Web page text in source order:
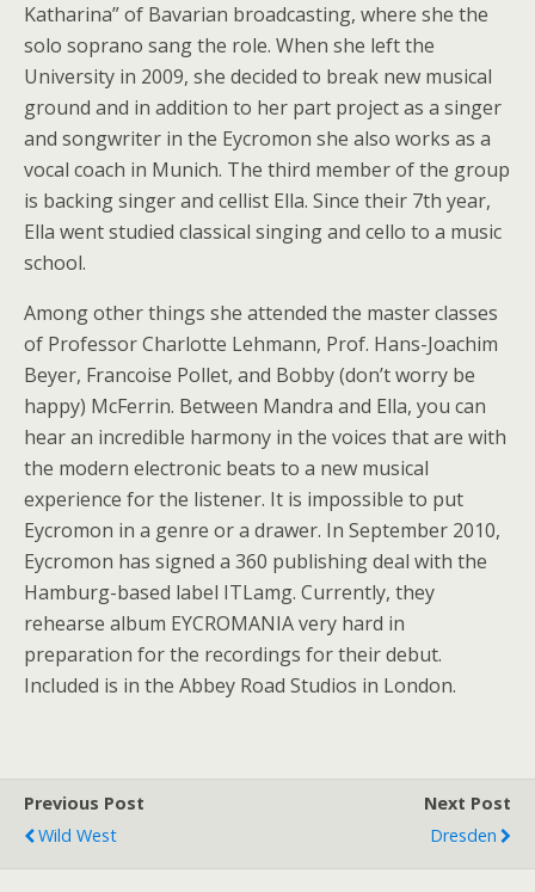
Katharina” of Bavarian broadcasting, where she the
solo soprano sang the role. When she left the
University in 2009, she decided to break new musical
ground and in addition to her part project as a singer
and songwriter in the Eycromon she also works as a
vocal coach in Munich. The third member of the group
is backing singer and cellist Ella. Since their 7th year,
Ella went studied classical singing and cello to a music
school.
Among other things she attended the master classes
of Professor Charlotte Lehmann, Prof. Hans-Joachim
Beyer, Francoise Pollet, and Bobby (don’t worry be
happy) McFerrin. Between Mandra and Ella, you can
hear an incredible harmony in the voices that are with
the modern electronic beats to a new musical
experience for the listener. It is impossible to put
Eycromon in a genre or a drawer. In September 2010,
Eycromon has signed a 360 publishing deal with the
Hamburg-based label ITLamg. Currently, they
rehearse album EYCROMANIA very hard in
preparation for the recordings for their debut.
Included is in the Abbey Road Studios in London.
Previous Post
Wild West
Next Post
Dresden